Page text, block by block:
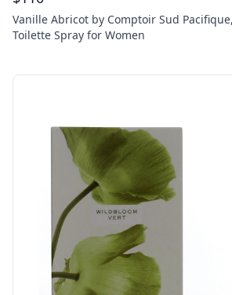
Vanille Abricot by Comptoir Sud
Toilette Spray for Women